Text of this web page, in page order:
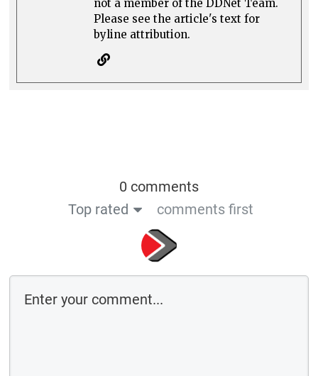
not a member of the DDNet Team.
Please see the article's text for
byline attribution.
0 comments
Top rated
comments first